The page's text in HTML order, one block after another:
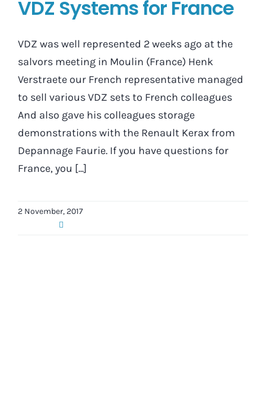
VDZ Systems for France
VDZ was well represented 2 weeks ago at the
salvors meeting in Moulin (France) Henk
Verstraete our French representative managed
to sell various VDZ sets to French colleagues
And also gave his colleagues storage
demonstrations with the Renault Kerax from
Depannage Faurie. If you have questions for
France, you [...]
2 November, 2017